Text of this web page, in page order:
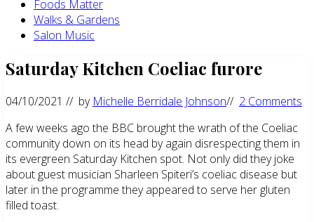
electrosensitivity,
this
that...
Foods Matter
Walks & Gardens
Salon Music
Saturday Kitchen Coeliac furore
04/10/2021 // by Michelle Berridale Johnson// 2 Comments
A few weeks ago the BBC brought the wrath of the Coeliac
community down on its head by again disrespecting them in
its evergreen Saturday Kitchen spot. Not only did they joke
about guest musician Sharleen Spiteri’s coeliac disease but
later in the programme they appeared to serve her gluten
filled toast.